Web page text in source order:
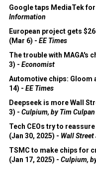
Google taps MediaTek
Information
European project gets
(Mar 6) - EE Times
The trouble with MAGA's
3) - Economist
Automotive chips: Gloom
14) - EE Times
Deepseek is more Wall
3) - Culpium, by Tim Culpan
Tech CEOs try to
(Jan 30, 2025) - Wall
TSMC to make chips for
(Jan 17, 2025) - Culpium,